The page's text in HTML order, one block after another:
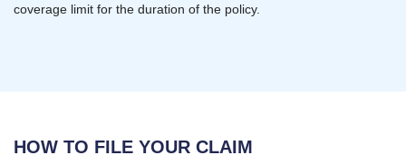
coverage limit for the duration of the policy.
HOW TO FILE YOUR CLAIM